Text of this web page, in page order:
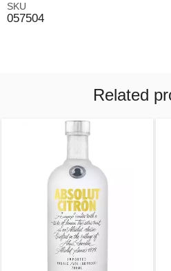
SKU
057504
Related